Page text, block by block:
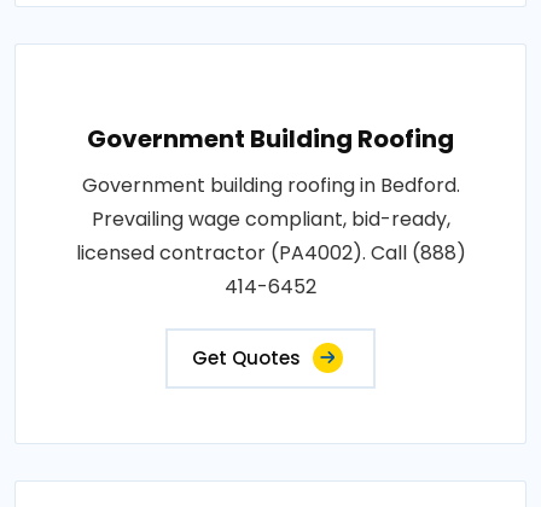
Government Building Roofing
Government building roofing in Bedford.
Prevailing wage compliant, bid-ready,
licensed contractor (PA4002). Call (888)
414-6452
Get Quotes